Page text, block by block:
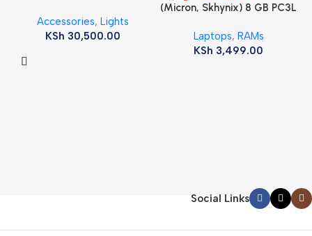
Accessories,Lights
KSh 30,500.00
(Micron, Skhynix) 8 GB PC3L
ram
Laptops, RAMs
KSh 3,499.00
Social Links